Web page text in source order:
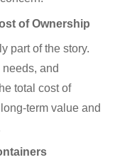
of Ownership
part of the story.
and
total cost of
term value and